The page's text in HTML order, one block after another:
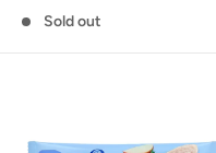
Sold out